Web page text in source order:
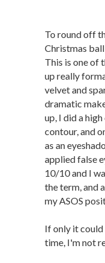
To round off
Christmas
This is one of
up really
velvet and
dramatic
up, I did a
contour, and
as an
applied false
10/10 and I
the term, and
my ASOS
If only it could
time, I'm not